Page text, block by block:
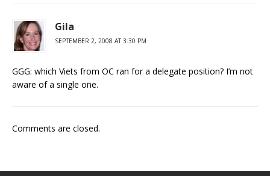
Gila
SEPTEMBER 2, 2008 AT 3:30 PM
GGG: which Viets from OC ran for a delegate position? I’m not
aware of a single one.
Comments are closed.